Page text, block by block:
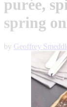
purée,
spring
by Geoffrey